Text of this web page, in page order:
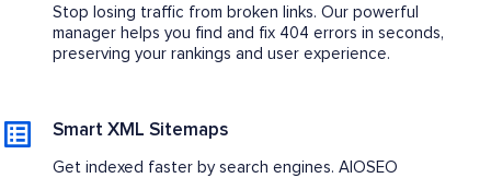
Stop losing traffic from broken links. Our powerful
manager helps you find and fix 404 errors in seconds,
preserving your rankings and user experience.
Smart XML Sitemaps
Get indexed faster by search engines. AIOSEO